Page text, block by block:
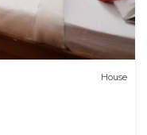
House